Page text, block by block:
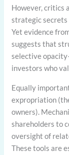
However, critics
strategic secrets
Yet evidence
suggests that
selective
investors who
Equally
expropriation
owners).
shareholders to
oversight of
These tools are